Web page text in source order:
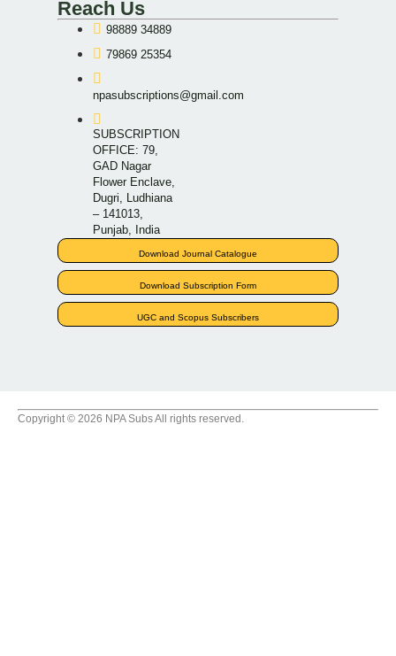
Reach Us
98889 34889
79869 25354
npasubscriptions@gmail.com
SUBSCRIPTION
OFFICE: 79,
GAD Nagar
Flower Enclave,
Dugri, Ludhiana
– 141013,
Punjab, India
Download Journal Catalogue
Download Subscription Form
UGC and Scopus Subscribers
Copyright © 2026 NPA Subs All rights reserved.